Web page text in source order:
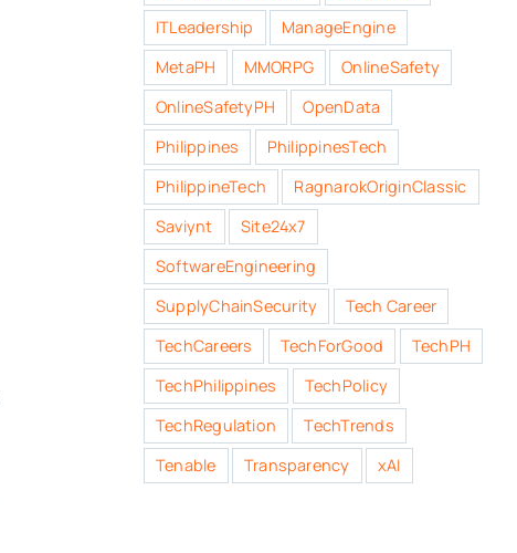
ITLeadership
ManageEngine
MetaPH
MMORPG
OnlineSafety
OnlineSafetyPH
OpenData
Philippines
PhilippinesTech
PhilippineTech
RagnarokOriginClassic
Saviynt
Site24x7
SoftwareEngineering
SupplyChainSecurity
Tech Career
TechCareers
TechForGood
TechPH
TechPhilippines
TechPolicy
TechRegulation
TechTrends
Tenable
Transparency xAI